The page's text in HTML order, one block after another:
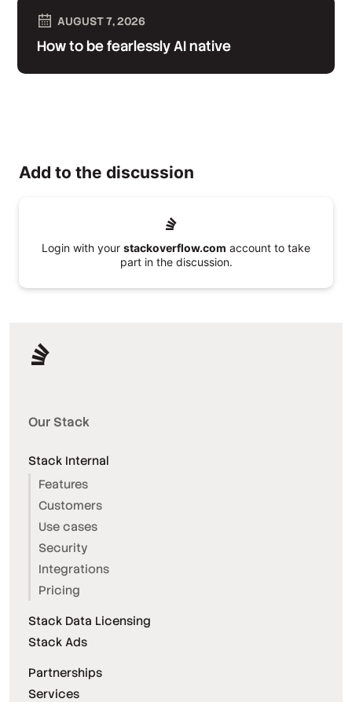
AUGUST 7, 2026
How to be fearlessly AI native
Add to the discussion
Login with your stackoverflow.com account to take
part in the discussion.
Our Stack
Stack Internal
Features
Customers
Use cases
Security
Integrations
Pricing
Stack Data Licensing
Stack Ads
Partnerships
Services